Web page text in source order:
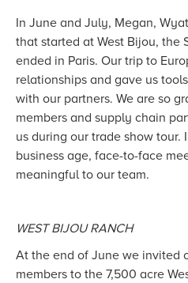
In June and July, Megan,
that started at West Bijou, the
ended in Paris. Our trip to
relationships and gave us
with our partners. We are so
members and supply chain
us during our trade show tour.
business age, face-to-face
meaningful to our team.
WEST BIJOU RANCH
At the end of June we invited
members to the 7,500 acre